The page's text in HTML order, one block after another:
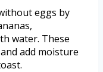
eggs by
water. These
add moisture